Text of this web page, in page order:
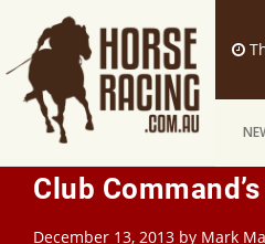
Club
December 13, 2013 by Mark